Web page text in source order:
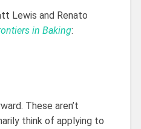
Lewis and Renato
in Baking:
These aren’t
think of applying to